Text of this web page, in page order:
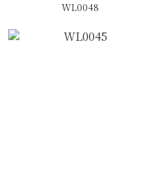
WL0048